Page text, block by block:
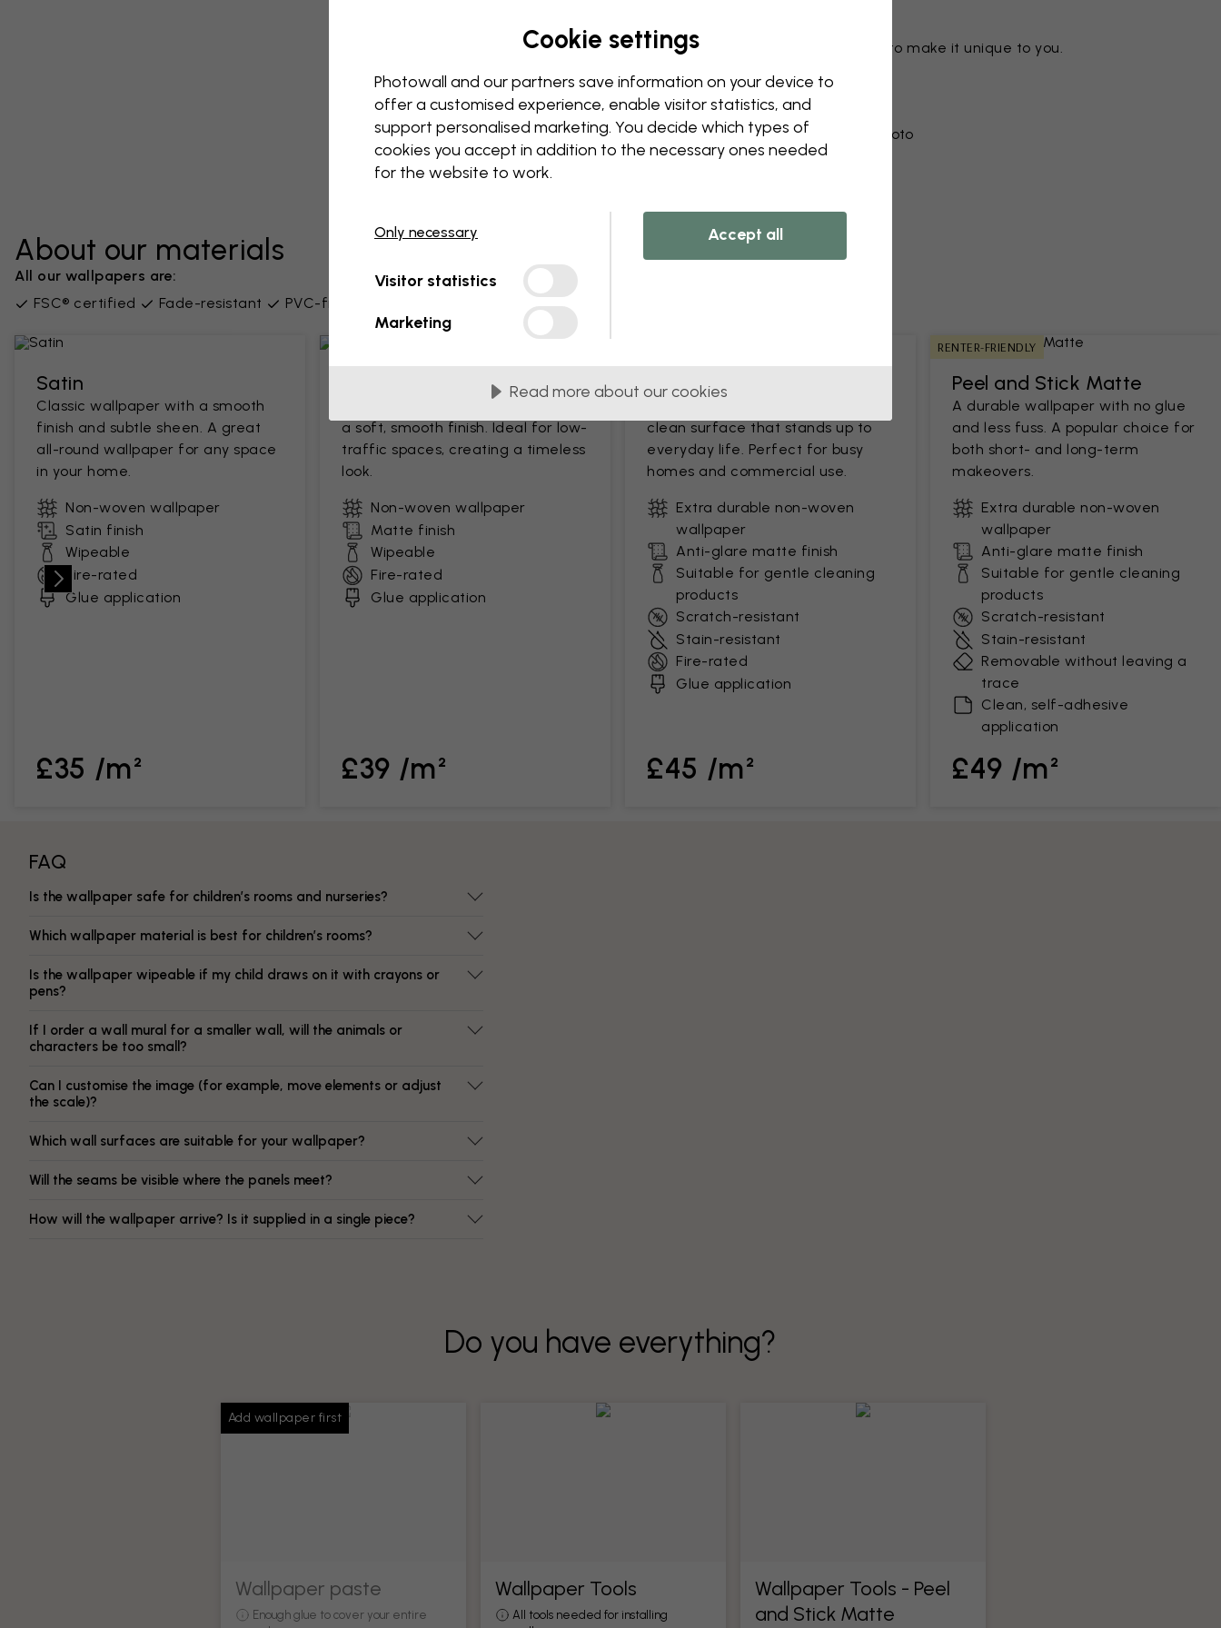
Edit your wallpaper
Our design team can tweak any motif to make it unique to you.
Add or remove an object
Personalize a detail
Create your own wallpaper from a photo​
About our materials
All our wallpapers are:
FSC® certified
Fade-resistant PVC-free Supplied in 45 cm panels
Satin
Classic wallpaper with a smooth
finish and subtle sheen. A great
all-round wallpaper for any space
in your home.
Non-woven wallpaper
Satin finish
Wipeable
Fire-rated
Glue application
£35 /m²
a soft, smooth finish. Ideal for low-
traffic spaces, creating a timeless
look.
Non-woven wallpaper
Matte finish
Wipeable
Fire-rated
Glue application
£39 /m²
Premium Matte
clean surface that stands up to
everyday life. Perfect for busy
homes and commercial use.
Extra durable non-woven
wallpaper
Anti-glare matte finish
Suitable for gentle cleaning
products
Scratch-resistant
Stain-resistant
Fire-rated
Glue application
£45 /m²
RENTER-FRIENDLY
Peel and Stick Matte
A durable wallpaper with no glue
and less fuss. A popular choice for
both short- and long-term
makeovers.
Extra durable non-woven
wallpaper
Anti-glare matte finish
Suitable for gentle cleaning
products
Scratch-resistant
Stain-resistant
Removable without leaving a
trace
Clean, self-adhesive
application
£49 /m²
FAQ
Is the wallpaper safe for children’s rooms and nurseries?
Which wallpaper material is best for children’s rooms?
Is the wallpaper wipeable if my child draws on it with crayons or
pens?
If I order a wall mural for a smaller wall, will the animals or
characters be too small?
Can I customise the image (for example, move elements or adjust
the scale)?
Which wall surfaces are suitable for your wallpaper?
Will the seams be visible where the panels meet?
How will the wallpaper arrive? Is it supplied in a single piece?
Do you have everything?
Add wallpaper first
Wallpaper paste
Enough glue to cover your entire
Wallpaper Tools
All tools needed for installing
Wallpaper Tools​ - Peel
and Stick Matte
Cookie settings
Photowall and our partners save information on your device to
offer a customised experience, enable visitor statistics, and
support personalised marketing. You decide which types of
cookies you accept in addition to the necessary ones needed
for the website to work.
Only necessary
Visitor statistics
Marketing
Accept all
Read more about our cookies